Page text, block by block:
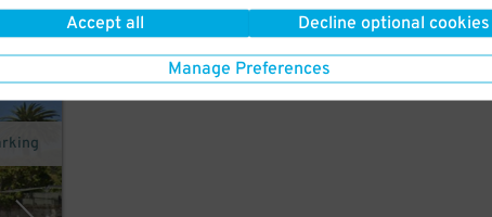
Accept all Decline optional cookies
Manage Preferences